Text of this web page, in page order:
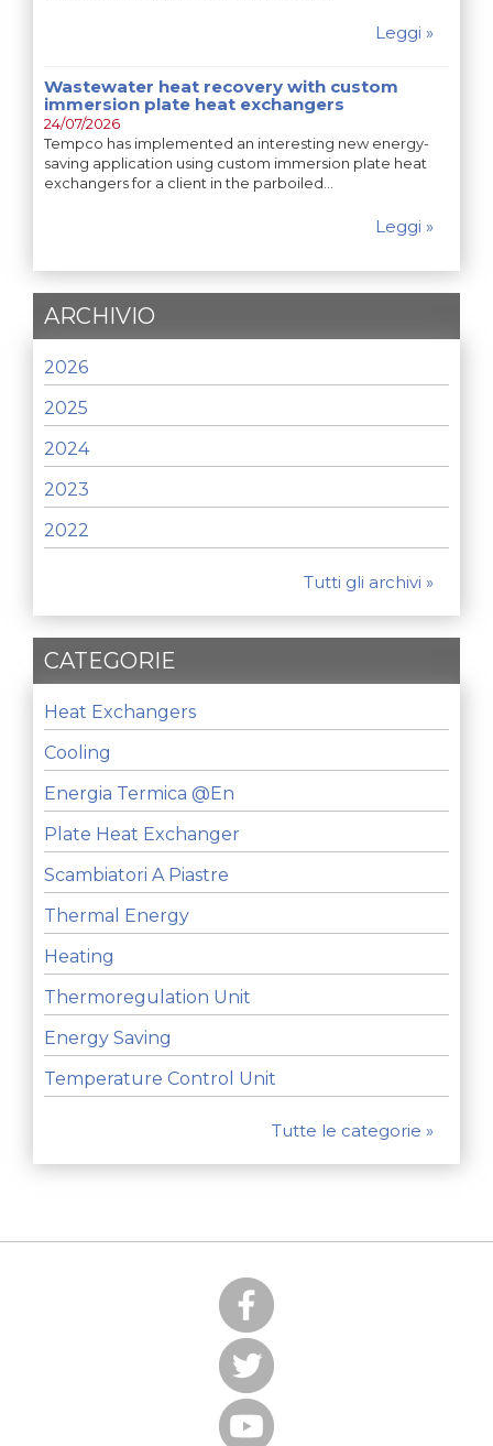
Leggi »
Wastewater heat recovery with custom
immersion plate heat exchangers
24/07/2026
Tempco has implemented an interesting new energy-
saving application using custom immersion plate heat
exchangers for a client in the parboiled…
Leggi »
ARCHIVIO
2026
2025
2024
2023
2022
Tutti gli archivi »
CATEGORIE
Heat Exchangers
Cooling
Energia Termica @en
Plate Heat Exchanger
Scambiatori A Piastre
Thermal Energy
Heating
Thermoregulation Unit
Energy Saving
Temperature Control Unit
Tutte le categorie »